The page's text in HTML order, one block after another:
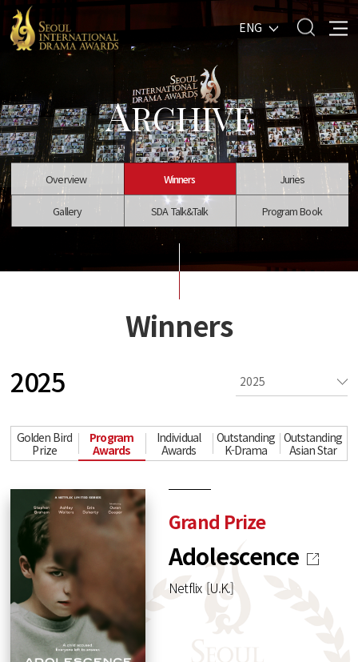
ENG
ARCHIVE
Overview Winners Juries
Gallery SDA Talk&Talk Program Book
Winners
2025
Golden Bird
Prize
Program
Awards
Individual
Awards
Outstanding
K-Drama
Outstanding
Asian Star
Grand Prize
Adolescence
Netflix [U.K.]